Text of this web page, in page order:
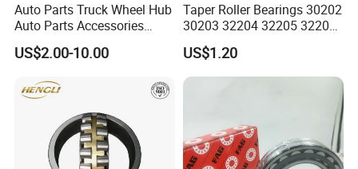
Auto Parts Truck Wheel Hub
Auto Parts Accessories
Angular Contact Ball
Bearing Tapered Roller
Bearing
US$2.00-10.00
Taper Roller Bearings 30202
30203 32204 32205 32206
32218 32217
US$1.20